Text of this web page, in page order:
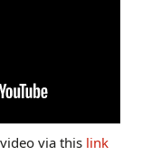
via this link